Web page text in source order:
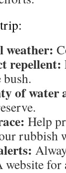
weather:
repellent:
of water
Help
rubbish
website